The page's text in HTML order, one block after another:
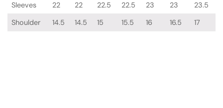
Sleeves
22 22 22.5 22.5 23 23
23.5
Shoulder
14.5 14.5 15 15.5 16 16.5 17